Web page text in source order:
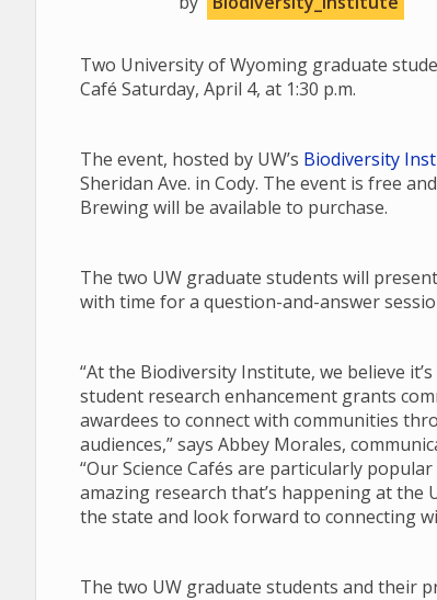
Two University of Wyoming graduate
Café Saturday, April 4, at 1:30 p.m.
The event, hosted by UW’s Biodiversity
Sheridan Ave. in Cody. The event is free
Brewing will be available to purchase.
The two UW graduate students will
with time for a question-and-answer
“At the Biodiversity Institute, we believe
student research enhancement grants
awardees to connect with communities
audiences,” says Abbey Morales,
“Our Science Cafés are particularly
amazing research that’s happening at the
the state and look forward to connecting
The two UW graduate students and their